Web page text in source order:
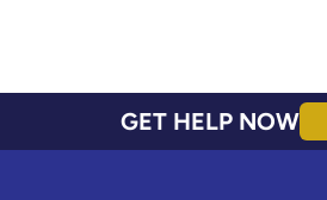
GET HELP NOW